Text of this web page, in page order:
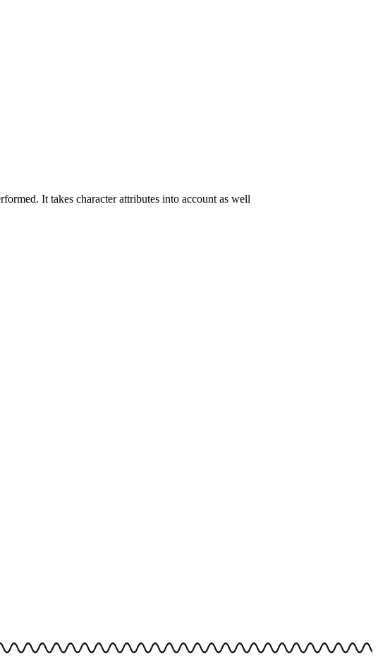
It takes character attributes into account as well